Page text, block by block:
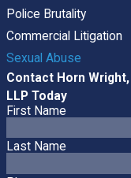
Police Brutality
Commercial Litigation
Sexual Abuse
Contact Horn Wright,
LLP Today
First Name
Last Name